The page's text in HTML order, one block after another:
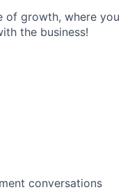
of growth, where you
the business!
conversations